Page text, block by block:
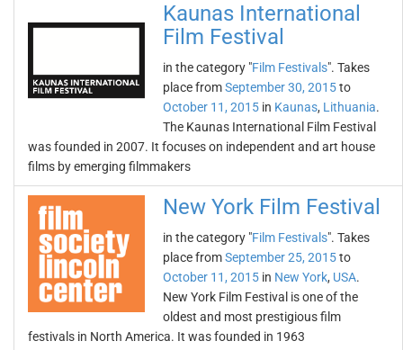
Kaunas International
Film Festival
in the category "Film Festivals". Takes
place fromSeptember 30, 2015to
October 11, 2015 in Kaunas, Lithuania.
The Kaunas International Film Festival
was founded in 2007. It focuses on independent and art house
films by emerging filmmakers
New York Film Festival
in the category "Film Festivals". Takes
place fromSeptember 25, 2015to
October 11, 2015 in New York, USA.
New York Film Festival is one of the
oldest and most prestigious film
festivals in North America. It was founded in 1963